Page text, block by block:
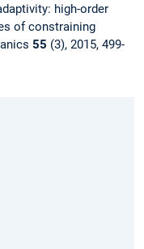
high-order
of constraining
55 (3), 2015, 499-